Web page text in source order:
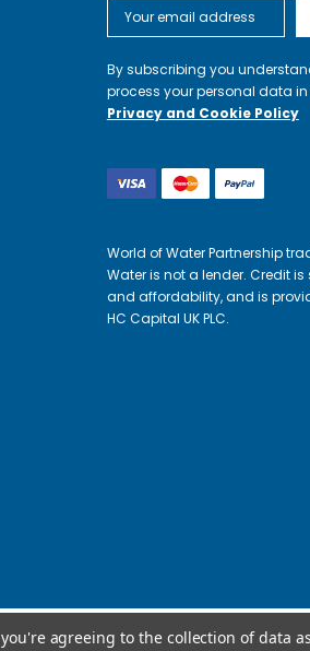
Address
By subscribing you
process your personal data in
Privacy and Cookie Policy
World of Water Partnership
Water is not a lender. Credit
and affordability, and is
HC Capital UK PLC.
agreeing to the collection of data